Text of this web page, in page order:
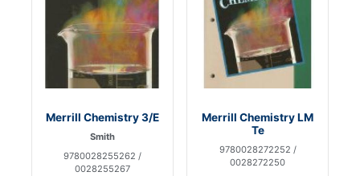
Merrill Chemistry 3/E
Smith
9780028255262 /
0028255267
Merrill Chemistry LM
Te
9780028272252 /
0028272250